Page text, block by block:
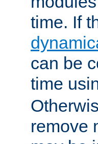
time. If
can be
time
remove